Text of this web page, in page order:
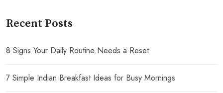
Recent Posts
8 Signs Your Daily Routine Needs a Reset
7 Simple Indian Breakfast Ideas for Busy Mornings